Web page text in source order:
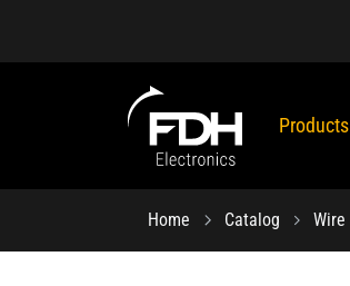
Products
Home Catalog Wire